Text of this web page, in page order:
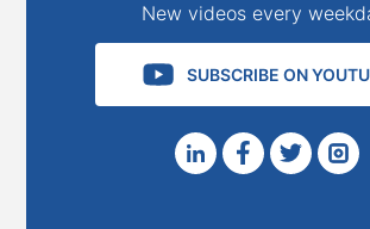
New videos every
SUBSCRIBE ON